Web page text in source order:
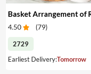
4.50 (79)
2729
Earliest Delivery:Tomorrow